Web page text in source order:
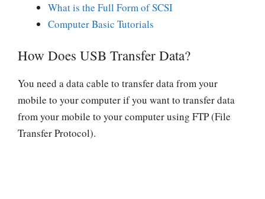
What is the Full Form of SCSI
Computer Basic Tutorials
How Does USB Transfer Data?
You need a data cable to transfer data from your
mobile to your computer if you want to transfer data
from your mobile to your computer using FTP (File
Transfer Protocol).